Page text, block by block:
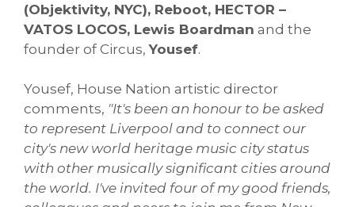
(Objektivity, NYC), Reboot, HECTOR –
VATOS LOCOS, Lewis Boardman and the
founder of Circus,Yousef.
Yousef, House Nation artistic director
comments, "It's been an honour to be asked
to represent Liverpool and to connect our
city's new world heritage music city status
with other musically significant cities around
the world. I've invited four of my good friends,